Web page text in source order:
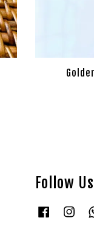
Follow Us
Facebook